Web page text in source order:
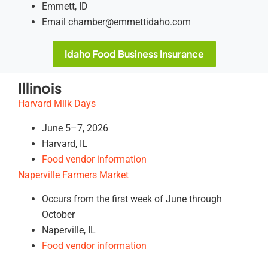
Emmett, ID
Email chamber@emmettidaho.com
Idaho Food Business Insurance
Illinois
Harvard Milk Days
June 5–7, 2026
Harvard, IL
Food vendor information
Naperville Farmers Market
Occurs from the first week of June through
October
Naperville, IL
Food vendor information